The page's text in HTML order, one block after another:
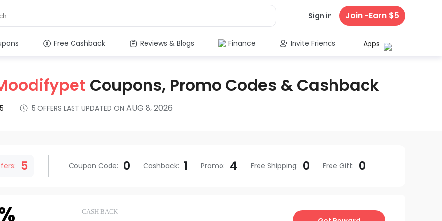
Sign in Join -Earn $5
Free Cashback Reviews & Blogs Finance Invite Friends Apps
Coupons, Promo Codes & Cashback
5 5 OFFERS LAST UPDATED ON AUG 8, 2026
5 Coupon Code: 0 Cashback: 1 Promo: 4 Free Shipping: 0 Free Gift: 0
CASH BACK